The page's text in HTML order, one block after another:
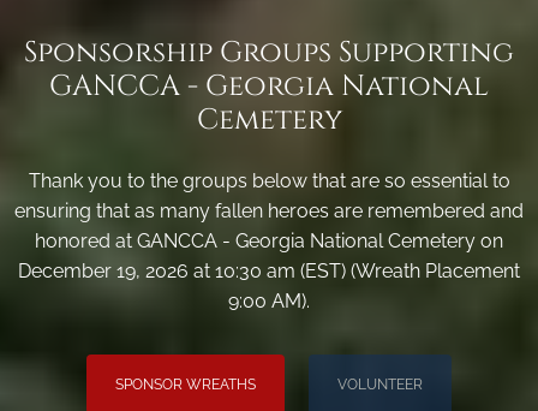
Sponsorship Groups Supporting
GANCCA - Georgia National
Cemetery
Thank you to the groups below that are so essential to
ensuring that as many fallen heroes are remembered and
honored at GANCCA - Georgia National Cemetery on
December 19, 2026 at 10:30 am (EST) (Wreath Placement
9:00 AM).
SPONSOR WREATHS VOLUNTEER